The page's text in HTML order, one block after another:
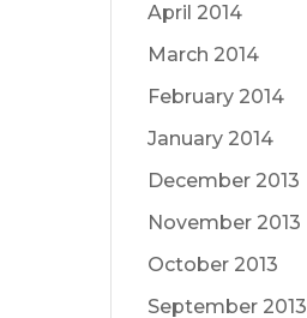
April 2014
March 2014
February 2014
January 2014
December 2013
November 2013
October 2013
September 2013